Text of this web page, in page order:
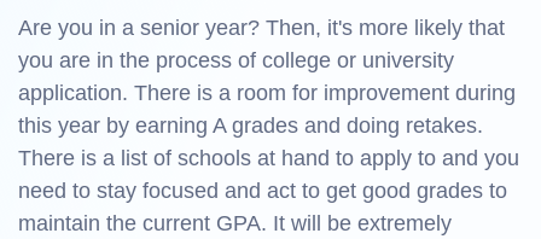
Are you in a senior year? Then, it's more likely that
you are in the process of college or university
application. There is a room for improvement during
this year by earning A grades and doing retakes.
There is a list of schools at hand to apply to and you
need to stay focused and act to get good grades to
maintain the current GPA. It will be extremely